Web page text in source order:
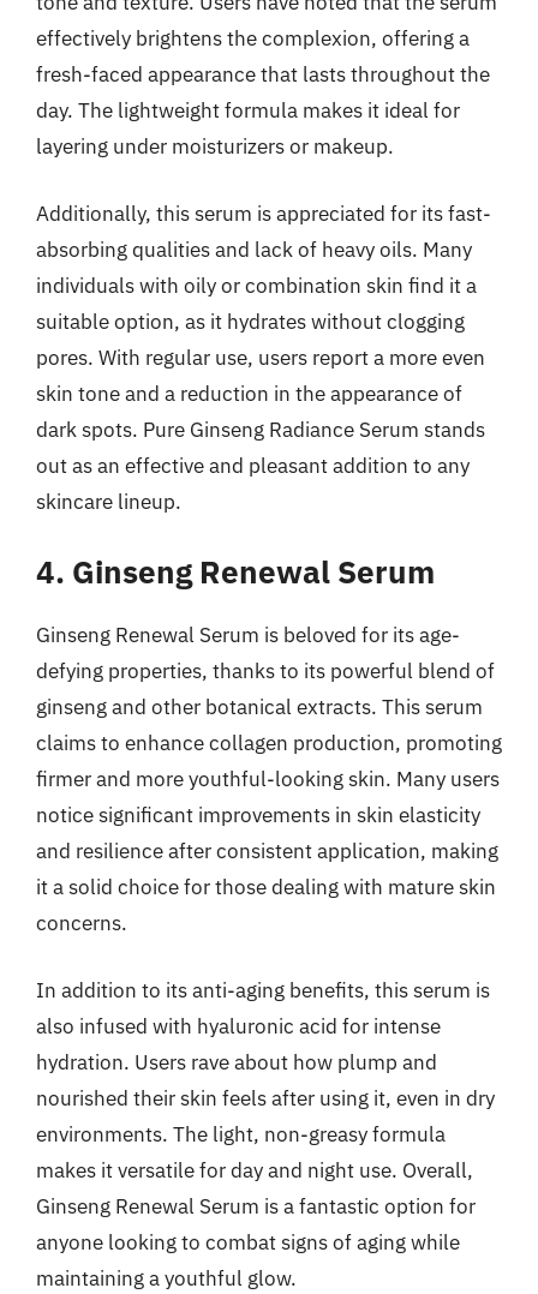
effectively brightens the complexion, offering a
fresh-faced appearance that lasts throughout the
day. The lightweight formula makes it ideal for
layering under moisturizers or makeup.
Additionally, this serum is appreciated for its fast-
absorbing qualities and lack of heavy oils. Many
individuals with oily or combination skin find it a
suitable option, as it hydrates without clogging
pores. With regular use, users report a more even
skin tone and a reduction in the appearance of
dark spots. Pure Ginseng Radiance Serum stands
out as an effective and pleasant addition to any
skincare lineup.
4. Ginseng Renewal Serum
Ginseng Renewal Serum is beloved for its age-
defying properties, thanks to its powerful blend of
ginseng and other botanical extracts. This serum
claims to enhance collagen production, promoting
firmer and more youthful-looking skin. Many users
notice significant improvements in skin elasticity
and resilience after consistent application, making
it a solid choice for those dealing with mature skin
concerns.
In addition to its anti-aging benefits, this serum is
also infused with hyaluronic acid for intense
hydration. Users rave about how plump and
nourished their skin feels after using it, even in dry
environments. The light, non-greasy formula
makes it versatile for day and night use. Overall,
Ginseng Renewal Serum is a fantastic option for
anyone looking to combat signs of aging while
maintaining a youthful glow.